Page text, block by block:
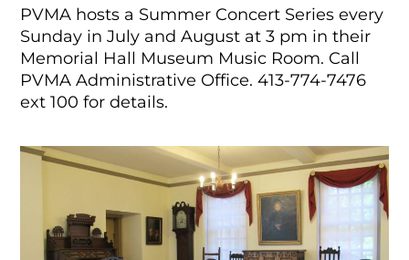
PVMA hosts a Summer Concert Series every
Sunday in July and August at 3 pm in their
Memorial Hall Museum Music Room. Call
PVMA Administrative Office.413-774-7476
ext 100 for details.